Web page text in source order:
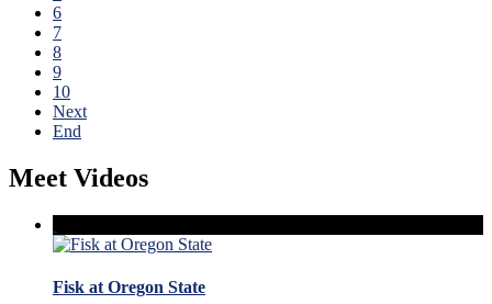
6
7
8
9
10
Next
End
Meet Videos
Fisk at Oregon State